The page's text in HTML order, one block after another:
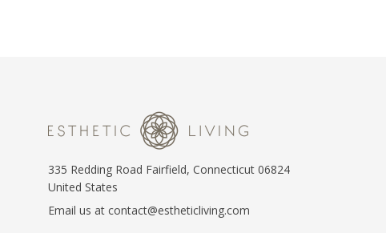
335 Redding Road Fairfield, Connecticut 06824
United States
Email us at contact@estheticliving.com